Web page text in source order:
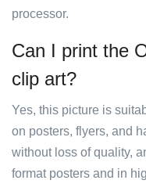
processor.
Can I print the
clip art?
Yes, this picture is
on posters, flyers, and
without loss of quality,
format posters and in